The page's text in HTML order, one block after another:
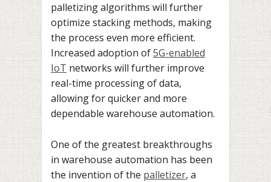
palletizing algorithms will further
optimize stacking methods, making
the process even more efficient.
Increased adoption of5G-enabled
IoT networks will further improve
real-time processing of data,
allowing for quicker and more
dependable warehouse automation.
One of the greatest breakthroughs
in warehouse automation has been
the invention of the palletizer, a